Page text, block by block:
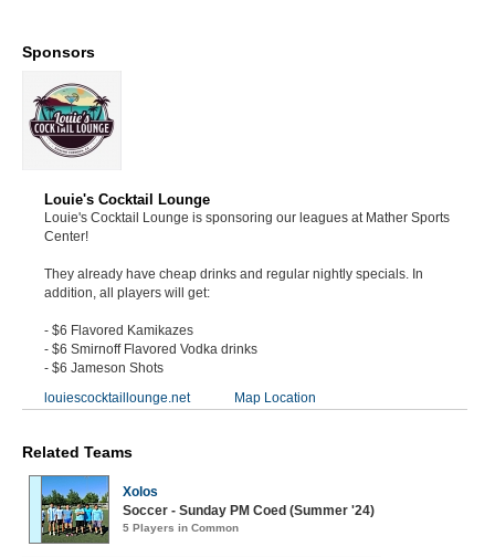
Sponsors
Louie's Cocktail Lounge
Louie's Cocktail Lounge is sponsoring our leagues at Mather Sports
Center!
They already have cheap drinks and regular nightly specials. In
addition, all players will get:
- $6 Flavored Kamikazes
- $6 Smirnoff Flavored Vodka drinks
- $6 Jameson Shots
louiescocktaillounge.net
Map Location
Related Teams
Xolos
Soccer - Sunday PM Coed (Summer '24)
5 Players in Common